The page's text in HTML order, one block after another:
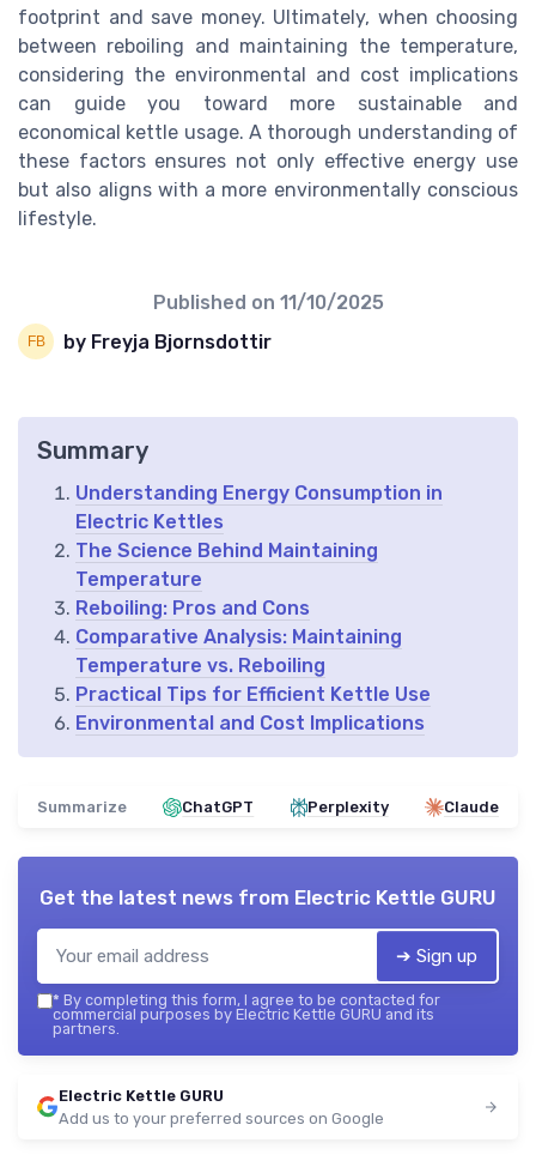
footprint and save money. Ultimately, when choosing
between reboiling and maintaining the temperature,
considering the environmental and cost implications
can guide you toward more sustainable and
economical kettle usage. A thorough understanding of
these factors ensures not only effective energy use
but also aligns with a more environmentally conscious
lifestyle.
Published on 11/10/2025
by Freyja Bjornsdottir
Summary
Understanding Energy Consumption in
Electric Kettles
The Science Behind Maintaining
Temperature
Reboiling: Pros and Cons
Comparative Analysis: Maintaining
Temperature vs. Reboiling
Practical Tips for Efficient Kettle Use
Environmental and Cost Implications
Summarize ChatGPT Perplexity Claude
Get the latest news from Electric Kettle GURU
➔ Sign up
* By completing this form, I agree to be contacted for
commercial purposes by Electric Kettle GURU and its
partners.
Electric Kettle GURU
Add us to your preferred sources on Google